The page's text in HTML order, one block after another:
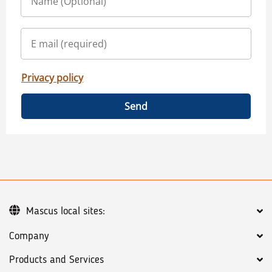
Privacy policy
Send
Company
Products and Services
Mascus local sites: